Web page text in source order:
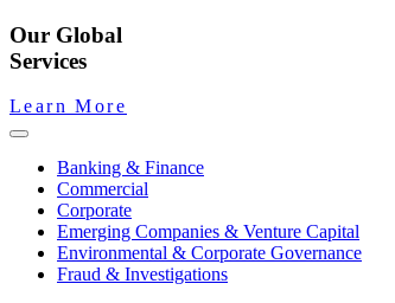
Our Global
Services
Learn More
Banking & Finance
Commercial
Corporate
Emerging Companies & Venture Capital
Environmental & Corporate Governance
Fraud & Investigations